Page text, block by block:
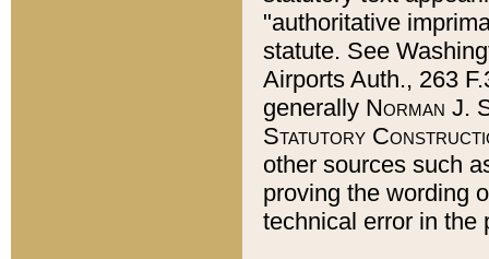
"authoritative
statute. See
Airports Auth., 263
generally Norman J.
Statutory
other sources such
proving the wording
technical error in the